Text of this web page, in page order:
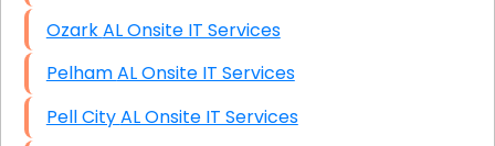
Ozark AL Onsite IT Services
Pelham AL Onsite IT Services
Pell City AL Onsite IT Services